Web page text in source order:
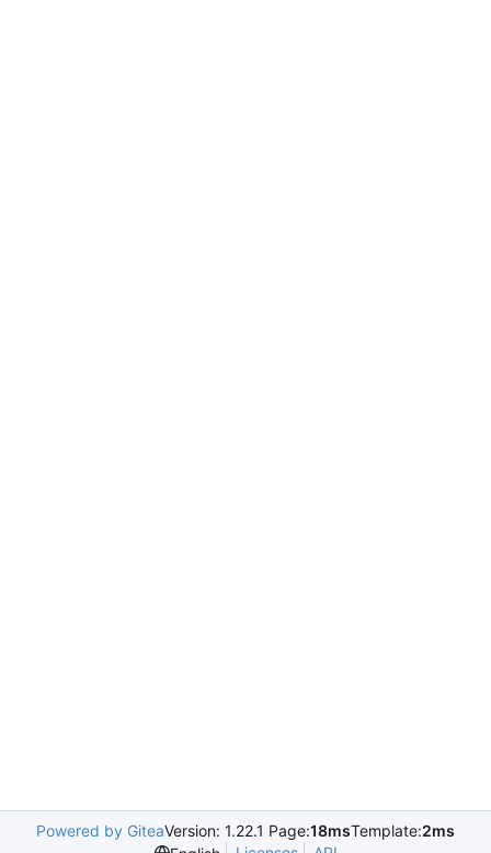
Powered by GiteaVersion: 1.22.1 Page:18msTemplate:2ms